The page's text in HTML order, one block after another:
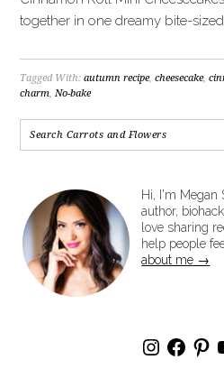
together in one dreamy bite-
Tagged With:autumn recipe,cheesecake,
charm,No-bake
Hi, I'm Megan
author,
love sharing
help people
about me →